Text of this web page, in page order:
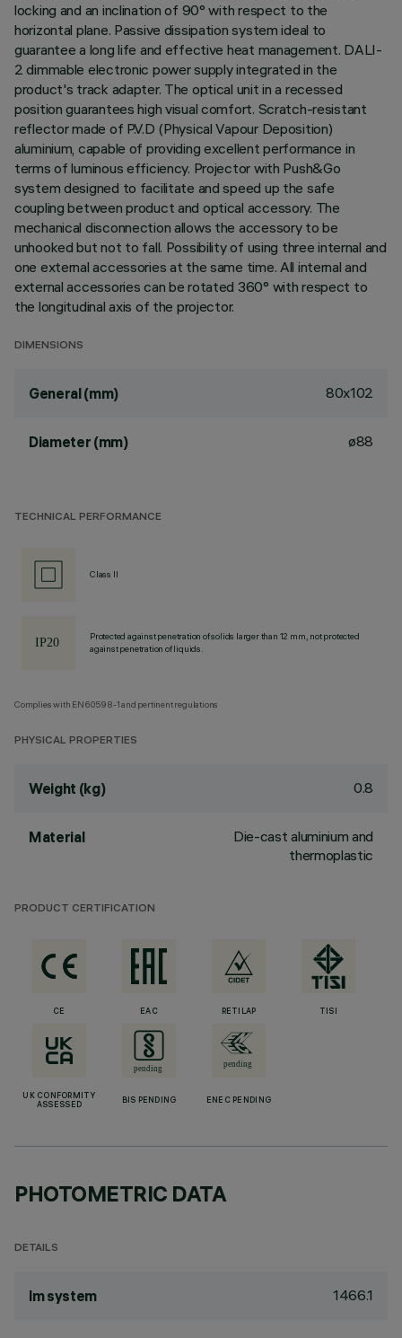
locking and an inclination of 90° with respect to the
horizontal plane. Passive dissipation system ideal to
guarantee a long life and effective heat management. DALI-
2 dimmable electronic power supply integrated in the
product's track adapter. The optical unit in a recessed
position guarantees high visual comfort. Scratch-resistant
reflector made of P.V.D (Physical Vapour Deposition)
aluminium, capable of providing excellent performance in
terms of luminous efficiency. Projector with Push&Go
system designed to facilitate and speed up the safe
coupling between product and optical accessory. The
mechanical disconnection allows the accessory to be
unhooked but not to fall. Possibility of using three internal and
one external accessories at the same time. All internal and
external accessories can be rotated 360° with respect to
the longitudinal axis of the projector.
DIMENSIONS
General (mm) 80x102
Diameter (mm) ø88
TECHNICAL PERFORMANCE
Class II
Protected against penetration of solids larger than 12 mm, not protected
against penetration of liquids.
Complies with EN60598-1 and pertinent regulations
PHYSICAL PROPERTIES
Weight (kg) 0.8
Material
Die-cast aluminium and
thermoplastic
PRODUCT CERTIFICATION
CE EAC RETILAP TISI
UK CONFORMITY
ASSESSED
BIS PENDING ENEC PENDING
PHOTOMETRIC DATA
DETAILS
lm system 1466.1